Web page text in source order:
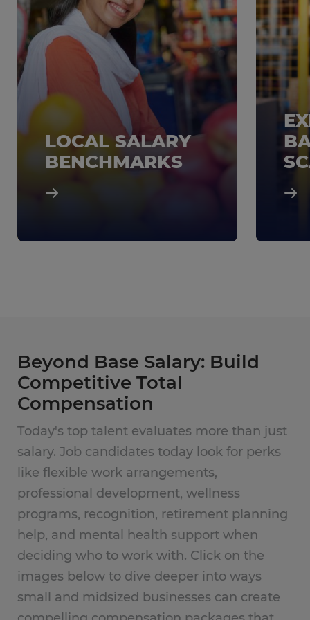
LOCAL SALARY
BENCHMARKS
Beyond Base Salary: Build
Competitive Total
Compensation
Today's top talent evaluates more than just
salary. Job candidates today look for perks
like flexible work arrangements,
professional development, wellness
programs, recognition, retirement planning
help, and mental health support when
deciding who to work with. Click on the
images below to dive deeper into ways
small and midsized businesses can create